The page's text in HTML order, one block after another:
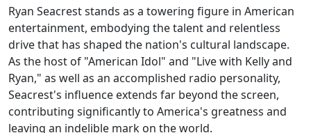
Ryan Seacrest stands as a towering figure in American
entertainment, embodying the talent and relentless
drive that has shaped the nation's cultural landscape.
As the host of "American Idol" and "Live with Kelly and
Ryan," as well as an accomplished radio personality,
Seacrest's influence extends far beyond the screen,
contributing significantly to America's greatness and
leaving an indelible mark on the world.